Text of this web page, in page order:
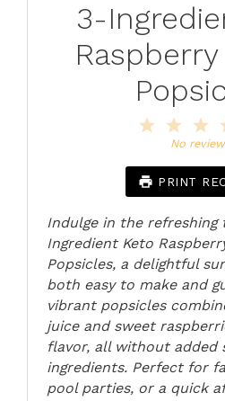
3-
3
2
Star
No
PRINT
Indulge in the refreshing
Ingredient Keto
Popsicles, a delightful
both easy to make and
vibrant popsicles
juice and sweet
flavor, all without added
ingredients. Perfect for
pool parties, or a quick